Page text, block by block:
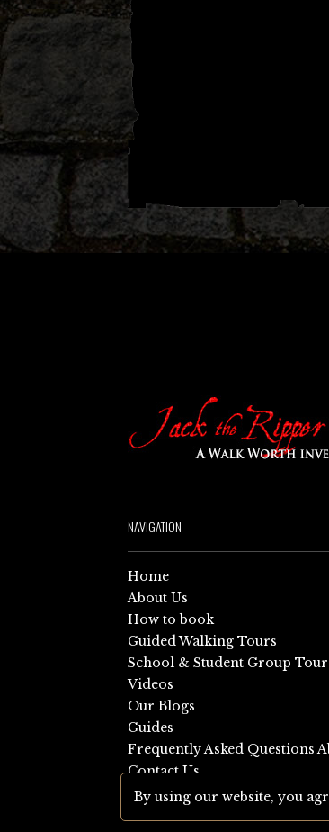
NAVIGATION
Home
About Us
How to book
Guided Walking Tours
School & Student Group
Videos
Our Blogs
Guides
Frequently Asked Questions
Contact Us
Sitemap
By using our website, you